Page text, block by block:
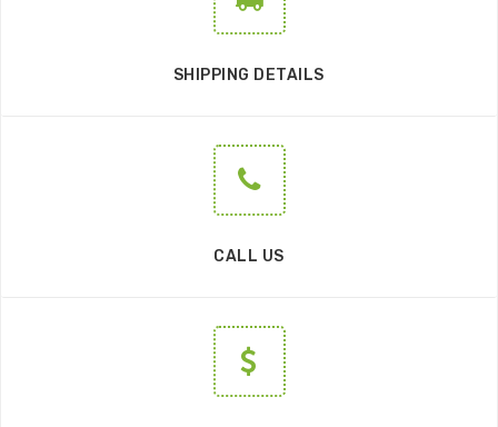
SHIPPING DETAILS
CALL US